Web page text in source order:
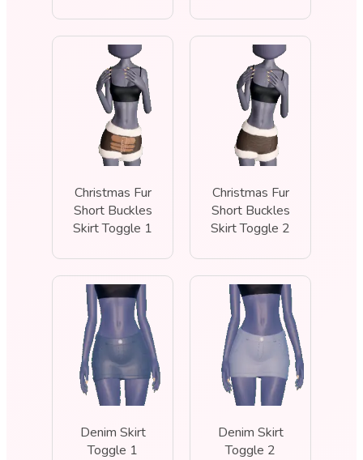
Christmas Fur
Short Buckles
Skirt Toggle 1
Christmas Fur
Short Buckles
Skirt Toggle 2
Denim Skirt
Toggle 1
Denim Skirt
Toggle 2